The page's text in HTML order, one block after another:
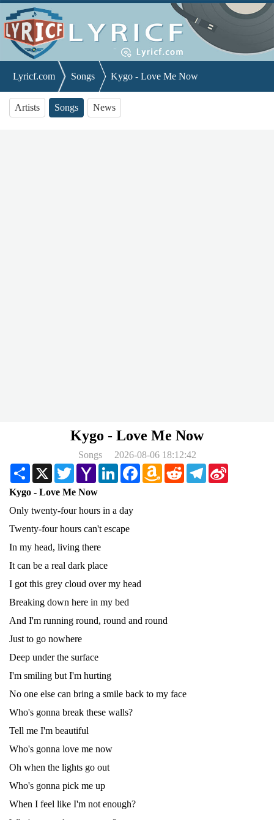
Lyricf.com Songs Kygo - Love Me Now
Artists Songs News
Kygo - Love Me Now
Songs
2026-08-06 18:12:42
Share X TwitterYahoo
Mail
LinkedInFacebookAmazon
Wish
RedditTelegram
Kygo - Love Me Now
Only twenty-four hours in a day
Twenty-four hours can't escape
In my head, living there
It can be a real dark place
I got this grey cloud over my head
Breaking down here in my bed
And I'm running round, round and round
Just to go nowhere
Deep under the surface
I'm smiling but I'm hurting
No one else can bring a smile back to my face
Who's gonna break these walls?
Tell me I'm beautiful
Who's gonna love me now
Oh when the lights go out
Who's gonna pick me up
When I feel like I'm not enough?